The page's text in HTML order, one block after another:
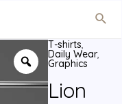
T-shirts,
Daily Wear,
Graphics
Lion